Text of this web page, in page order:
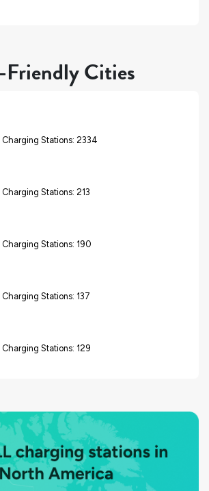
Cities
Charging Stations: 2334
Stations: 213
Stations: 190
Stations: 137
Stations: 129